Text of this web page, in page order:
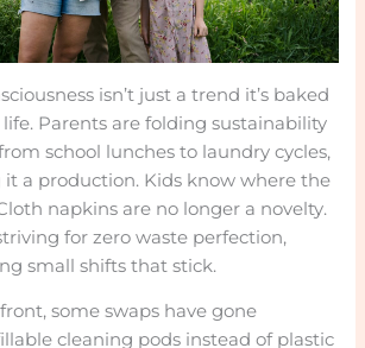
isn’t just a trend it’s baked
Parents are folding sustainability
school lunches to laundry cycles,
a production. Kids know where the
napkins are no longer a novelty.
for zero waste perfection,
small shifts that stick.
some swaps have gone
cleaning pods instead of plastic